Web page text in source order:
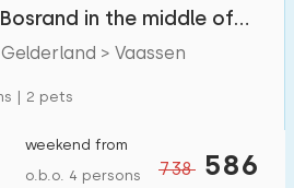
in the middle of
> Vaassen
| 2 pets
738 586
weekend from
o.b.o. 4 persons